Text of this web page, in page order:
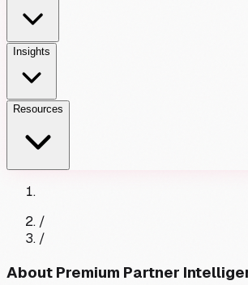
Insights
Resources
/
/
About Premium Partner